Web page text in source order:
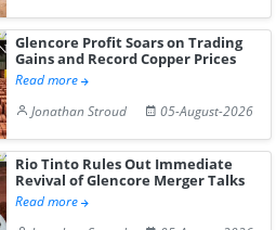
Glencore Profit Soars on Trading
Gains and Record Copper Prices
Read more
Jonathan Stroud
05-August-2026
Rio Tinto Rules Out Immediate
Revival of Glencore Merger Talks
Read more